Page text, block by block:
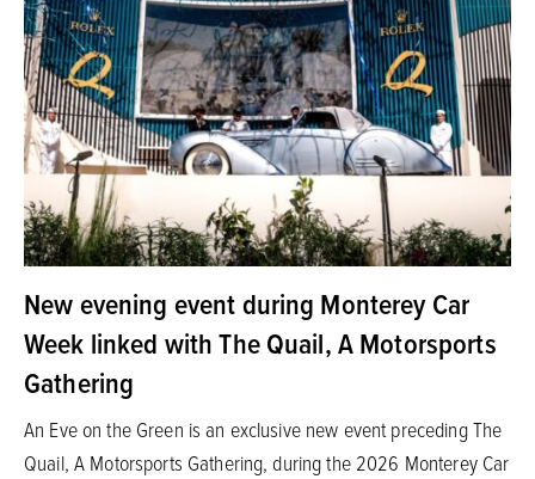
New evening event during Monterey Car
Week linked with The Quail, A Motorsports
Gathering
An Eve on the Green is an exclusive new event preceding The
Quail, A Motorsports Gathering, during the 2026 Monterey Car